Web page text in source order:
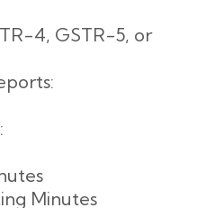
4, GSTR-5, or
Minutes